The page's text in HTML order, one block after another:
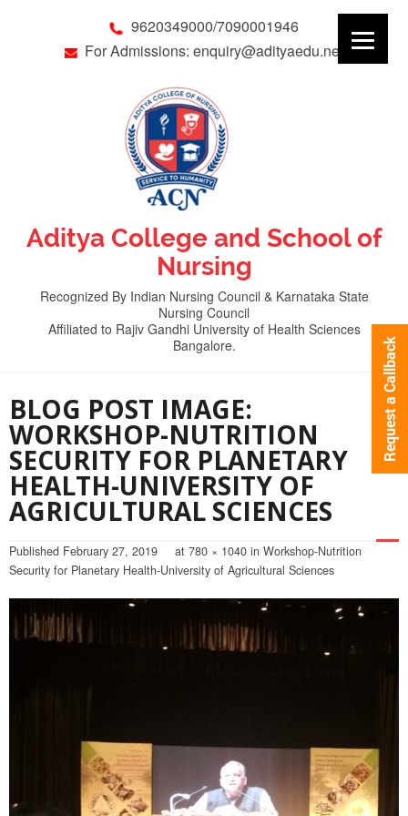
9620349000/7090001946
For Admissions: enquiry@adityaedu.net
Aditya College and School of
Nursing
Recognized By Indian Nursing Council & Karnataka State
Nursing Council
Affiliated to Rajiv Gandhi University of Health Sciences
Bangalore.
BLOG POST IMAGE:
WORKSHOP-NUTRITION
SECURITY FOR PLANETARY
HEALTH-UNIVERSITY OF
AGRICULTURAL SCIENCES
Published February 27, 2019 at 780 × 1040 in Workshop-Nutrition
Security for Planetary Health-University of Agricultural Sciences
Request a Callback